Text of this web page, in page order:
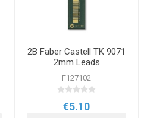
2B Faber Castell TK 9071
2mm Leads
F127102
€5.10